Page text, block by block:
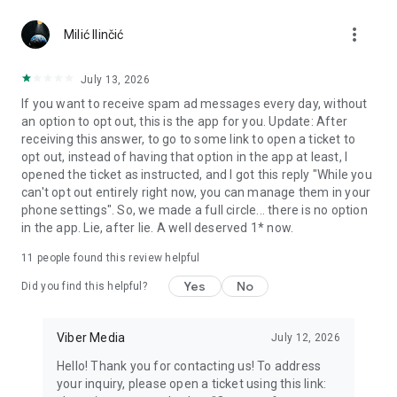
Notes and reminders
reminders so you never miss important tasks or events. Keep
everything organized inside your messenger.
Rakuten Viber Messenger is part of the Rakuten Group, a
global leader in e-commerce and financial services.
Terms and policies: https://www.viber.com/terms/
Milić Ilinčić more_vert
July 13, 2026
If you want to receive spam ad messages every day, without
an option to opt out, this is the app for you. Update: After
receiving this answer, to go to some link to open a ticket to
opt out, instead of having that option in the app at least, I
opened the ticket as instructed, and I got this reply "While you
can't opt out entirely right now, you can manage them in your
phone settings". So, we made a full circle... there is no option
in the app. Lie, after lie. A well deserved 1* now.
11 people found this review helpful
Did you find this helpful? Yes No
Viber Media July 12, 2026
Hello! Thank you for contacting us! To address
your inquiry, please open a ticket using this link: